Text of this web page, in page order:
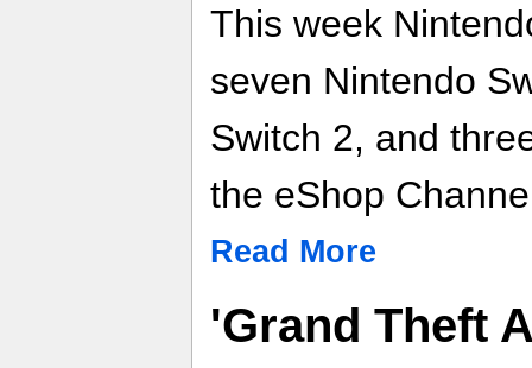
This week
seven Nintendo
Switch 2, and
the eShop
Read More
'Grand Theft